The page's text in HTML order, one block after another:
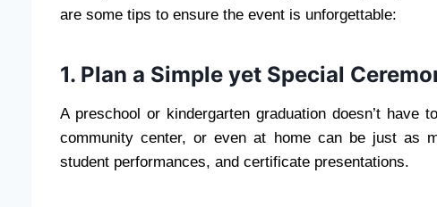
are some tips to ensure the event is unforgettable:
1. Plan a Simple yet Special
A preschool or kindergarten graduation doesn’t have
community center, or even at home can be just as
student performances, and certificate presentations.